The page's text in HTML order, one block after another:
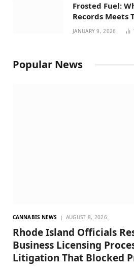
Frosted Fuel:
Records Meets
Prohibition 37
JANUARY 9, 2026
Popular News
CANNABIS NEWS AUGUST 8, 2026
Rhode Island Officials
Business Licensing
Litigation That Blocked